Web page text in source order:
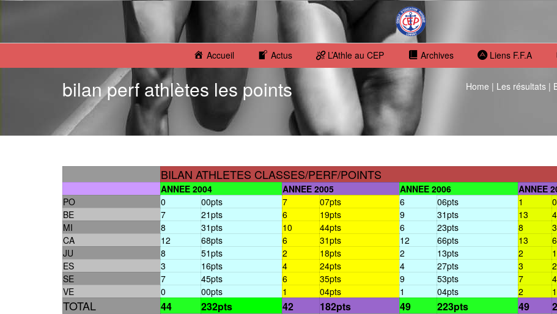
Accueil Actus L’Athle au CEP Archives Liens F.F.A
bilan perf athlètes les points Home | Les résultats |
BILAN ATHLETES CLASSES/PERF/POINTS
ANNEE 2004 ANNEE 2005 ANNEE 2006 ANNEE
PO
0 00pts 7 07pts 6 06pts 1
BE
7 21pts 6 19pts 9 31pts 13
MI
8 31pts 10 44pts 6 23pts 8
CA
12 68pts 6 31pts 12 66pts 13
JU
8 51pts 2 18pts 2 13pts 2
ES
3 16pts 4 24pts 4 27pts 3
SE
7 45pts 6 35pts 9 53pts 7
VE
0 00pts 1 04pts 1 04pts 2
TOTAL 44 232pts 42 182pts 49 223pts 49